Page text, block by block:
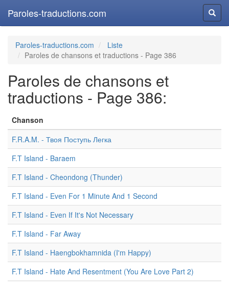
Paroles-traductions.com
Paroles-traductions.com
Liste
Paroles de chansons et traductions - Page 386
Paroles de chansons et
traductions - Page 386:
Chanson
F.R.A.M. - Твоя Поступь Легка
F.T Island - Baraem
F.T Island - Cheondong (Thunder)
F.T Island - Even For 1 Minute And 1 Second
F.T Island - Even If It's Not Necessary
F.T Island - Far Away
F.T Island - Haengbokhamnida (I'm Happy)
F.T Island - Hate And Resentment (You Are Love Part 2)